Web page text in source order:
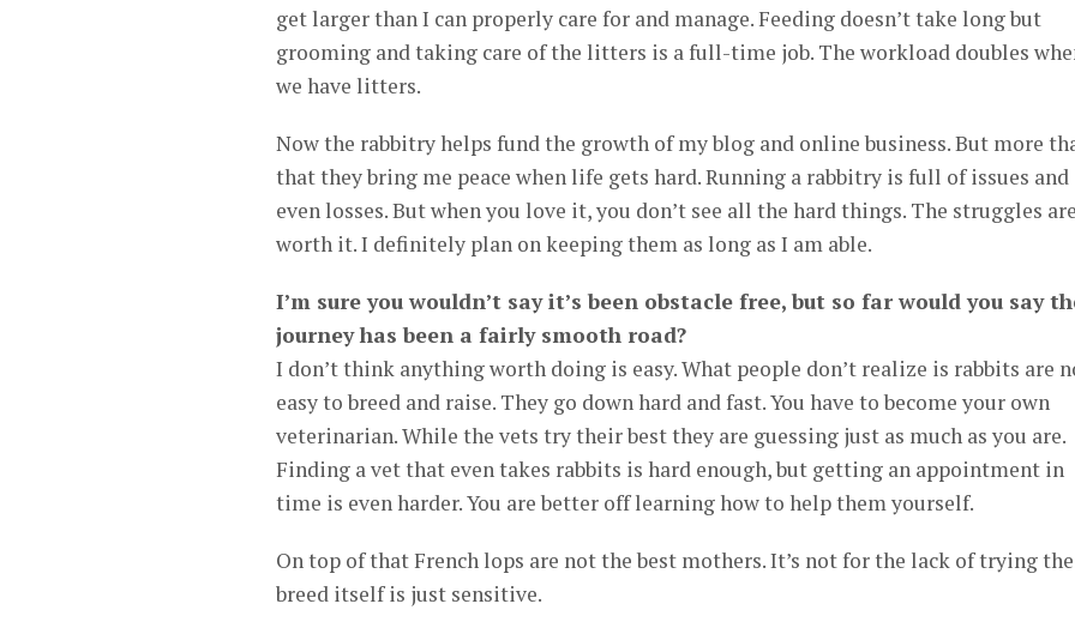
get larger than I can properly care for and manage. Feeding doesn’t take long but
grooming and taking care of the litters is a full-time job. The workload doubles
we have litters.
Now the rabbitry helps fund the growth of my blog and online business. But more
that they bring me peace when life gets hard. Running a rabbitry is full of issues and
even losses. But when you love it, you don’t see all the hard things. The struggles
worth it. I definitely plan on keeping them as long as I am able.
I’m sure you wouldn’t say it’s been obstacle free, but so far would you say
journey has been a fairly smooth road?
I don’t think anything worth doing is easy. What people don’t realize is rabbits are
easy to breed and raise. They go down hard and fast. You have to become your own
veterinarian. While the vets try their best they are guessing just as much as you are.
Finding a vet that even takes rabbits is hard enough, but getting an appointment in
time is even harder. You are better off learning how to help them yourself.
On top of that French lops are not the best mothers. It’s not for the lack of trying the
breed itself is just sensitive.